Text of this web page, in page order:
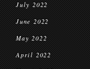
July 2022
June 2022
May 2022
April 2022